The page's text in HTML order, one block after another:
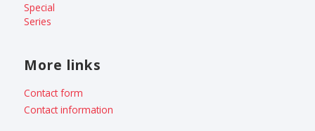
Special
Series
More links
Contact form
Contact information